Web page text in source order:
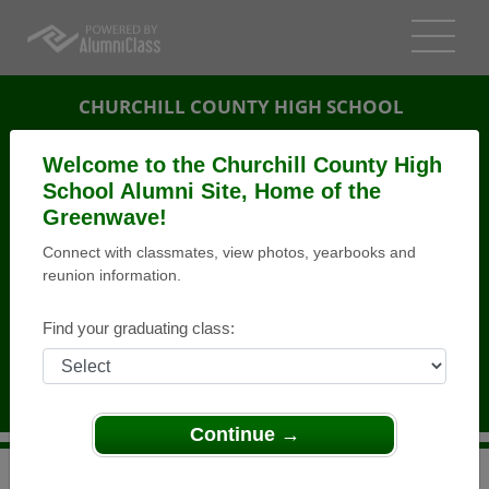
Welcome to the Churchill County High
School Alumni Site, Home of the
Greenwave!
Connect with classmates, view photos, yearbooks and
reunion information.
Find your graduating class:
Continue →
CHURCHILL COUNTY HIGH SCHOOL
ALUMNI
FALLON, NEVADA (NV)
WHO'S COMING